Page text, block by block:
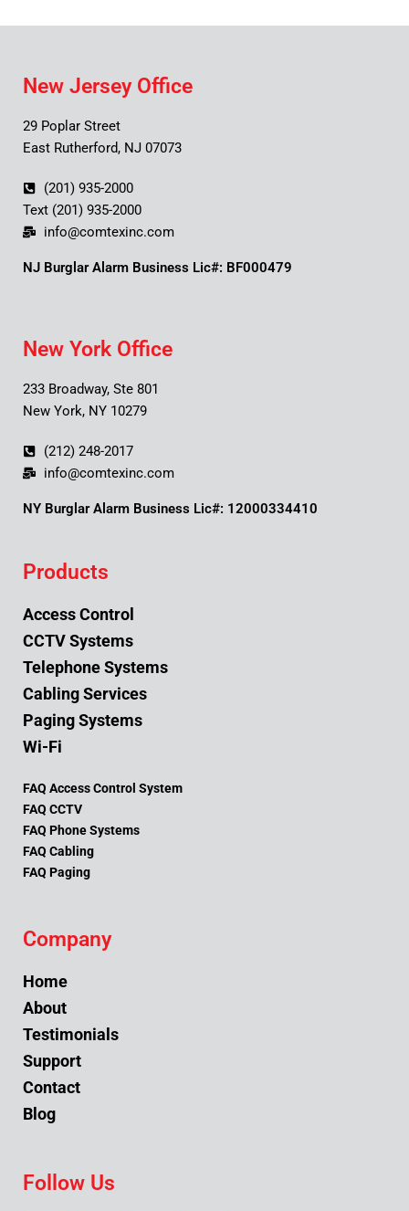
New Jersey Office
29 Poplar Street
East Rutherford, NJ 07073
(201) 935-2000
Text (201) 935-2000
info@comtexinc.com
NJ Burglar Alarm Business Lic#: BF000479
New York Office
233 Broadway, Ste 801
New York, NY 10279
(212) 248-2017
info@comtexinc.com
NY Burglar Alarm Business Lic#: 12000334410
Products
Access Control
CCTV Systems
Telephone Systems
Cabling Services
Paging Systems
Wi-Fi
FAQ Access Control System
FAQ CCTV
FAQ Phone Systems
FAQ Cabling
FAQ Paging
Company
Home
About
Testimonials
Support
Contact
Blog
Follow Us